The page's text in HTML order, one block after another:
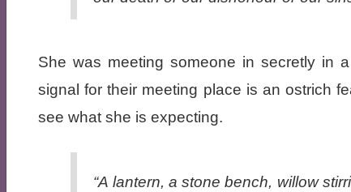
She was meeting someone in secretly in
signal for their meeting place is an ostrich
see what she is expecting.
“A lantern, a stone bench, willow